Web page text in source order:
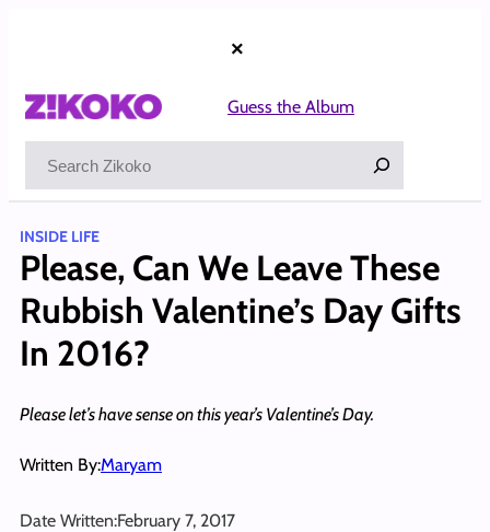
×
Guess the Album
INSIDE LIFE
Please, Can We Leave These
Rubbish Valentine’s Day Gifts
In 2016?
Please let’s have sense on this year’s Valentine’s Day.
Written By:Maryam
Date Written:February 7, 2017